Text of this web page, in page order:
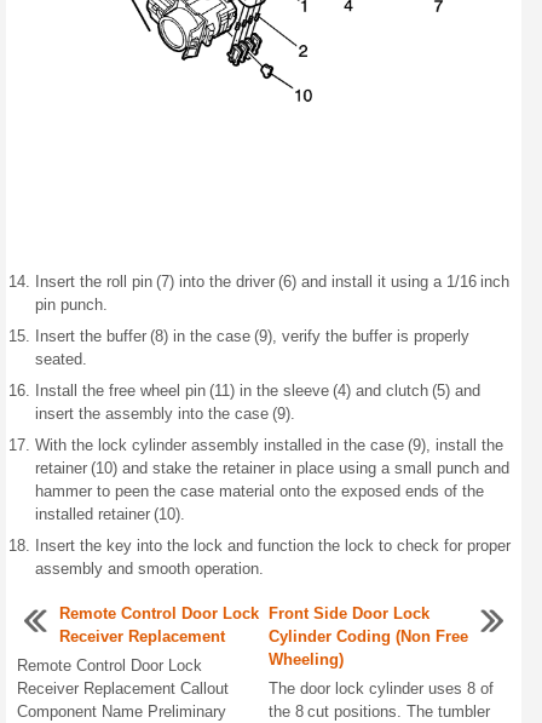
Insert the roll pin (7) into the driver (6) and install it using a 1/16 inch
pin punch.
Insert the buffer (8) in the case (9), verify the buffer is properly
seated.
Install the free wheel pin (11) in the sleeve (4) and clutch (5) and
insert the assembly into the case (9).
With the lock cylinder assembly installed in the case (9), install the
retainer (10) and stake the retainer in place using a small punch and
hammer to peen the case material onto the exposed ends of the
installed retainer (10).
Insert the key into the lock and function the lock to check for proper
assembly and smooth operation.
Remote Control Door Lock
Receiver Replacement
Remote Control Door Lock
Receiver Replacement Callout
Component Name Preliminary
Front Side Door Lock
Cylinder Coding (Non Free
Wheeling)
The door lock cylinder uses 8 of
the 8 cut positions. The tumbler